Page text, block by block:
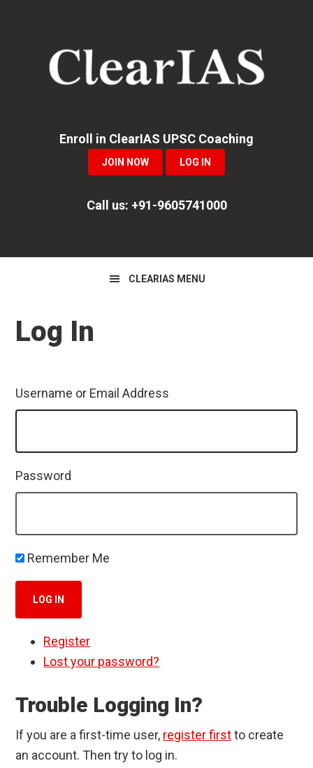
navigation
Enroll in ClearIAS UPSC Coaching
JOIN NOW LOG IN
Call us: +91-9605741000
CLEARIAS MENU
Log In
Username or Email Address
Password
Remember Me
LOG IN
Register
Lost your password?
Trouble Logging In?
If you are a first-time user, register firstto create
an account. Then try to log in.